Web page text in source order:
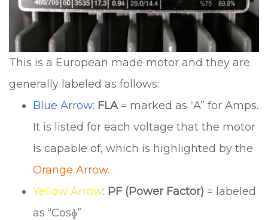
This is a European made motor and they are
generally labeled as follows:
Blue Arrow: FLA= marked as “A” for Amps.
It is listed for each voltage that the motor
is capable of, which is highlighted by the
Orange Arrow.
Yellow Arrow: PF (Power Factor) = labeled
as “Cosɸ”